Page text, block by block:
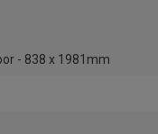
- 838 x 1981mm